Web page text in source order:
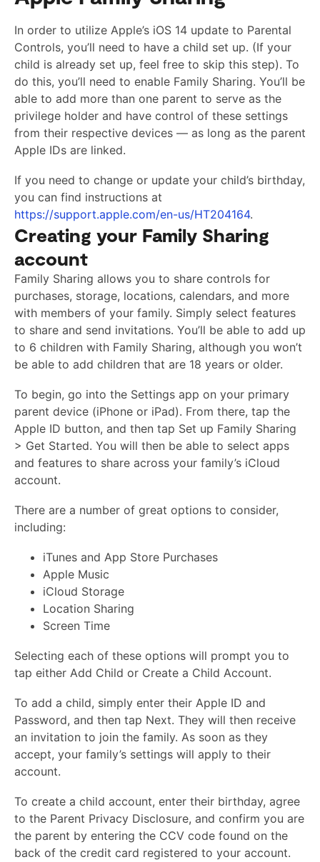
In order to utilize Apple’s iOS 14 update to Parental
Controls, you’ll need to have a child set up. (If your
child is already set up, feel free to skip this step). To
do this, you’ll need to enable Family Sharing. You’ll be
able to add more than one parent to serve as the
privilege holder and have control of these settings
from their respective devices — as long as the parent
Apple IDs are linked.
If you need to change or update your child’s birthday,
you can find instructions at
https://support.apple.com/en-us/HT204164.
Creating your Family Sharing
account
Family Sharing allows you to share controls for
purchases, storage, locations, calendars, and more
with members of your family. Simply select features
to share and send invitations. You’ll be able to add up
to 6 children with Family Sharing, although you won’t
be able to add children that are 18 years or older.
To begin, go into the Settings app on your primary
parent device (iPhone or iPad). From there, tap the
Apple ID button, and then tap Set up Family Sharing
> Get Started. You will then be able to select apps
and features to share across your family’s iCloud
account.
There are a number of great options to consider,
including:
iTunes and App Store Purchases
Apple Music
iCloud Storage
Location Sharing
Screen Time
Selecting each of these options will prompt you to
tap either Add Child or Create a Child Account.
To add a child, simply enter their Apple ID and
Password, and then tap Next. They will then receive
an invitation to join the family. As soon as they
accept, your family’s settings will apply to their
account.
To create a child account, enter their birthday, agree
to the Parent Privacy Disclosure, and confirm you are
the parent by entering the CCV code found on the
back of the credit card registered to your account.